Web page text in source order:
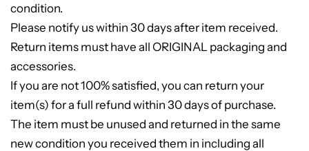
condition.
Please notify us within 30 days after item received.
Return items must have all ORIGINAL packaging and
accessories.
If you are not 100% satisfied, you can return your
item(s) for a full refund within 30 days of purchase.
The item must be unused and returned in the same
new condition you received them in including all